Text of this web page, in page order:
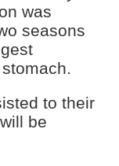
was
seasons
to their
be